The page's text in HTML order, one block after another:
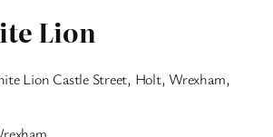
Lion
Lion Castle Street, Holt, Wrexham,